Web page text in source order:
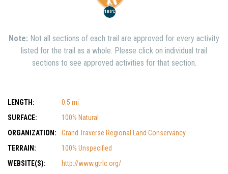
100%
Note: Not all sections of each trail are approved for every activity
listed for the trail as a whole. Please click on individual trail
sections to see approved activities for that section.
LENGTH:
0.5 mi
SURFACE:
100% Natural
ORGANIZATION:
Grand Traverse Regional Land Conservancy
TERRAIN:
100% Unspecified
WEBSITE(S):
http://www.gtrlc.org/